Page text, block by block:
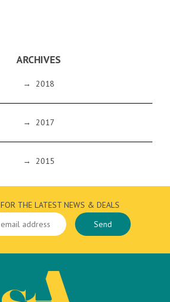
ARCHIVES
→ 2018
→ 2017
→ 2015
THE LATEST NEWS & DEALS